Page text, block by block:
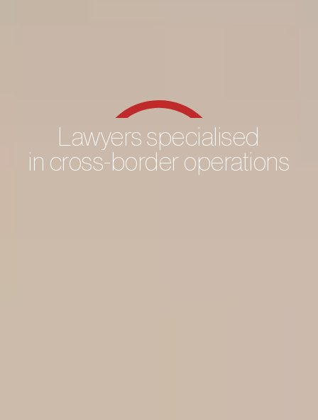
Lawyers specialised
in cross-border operations